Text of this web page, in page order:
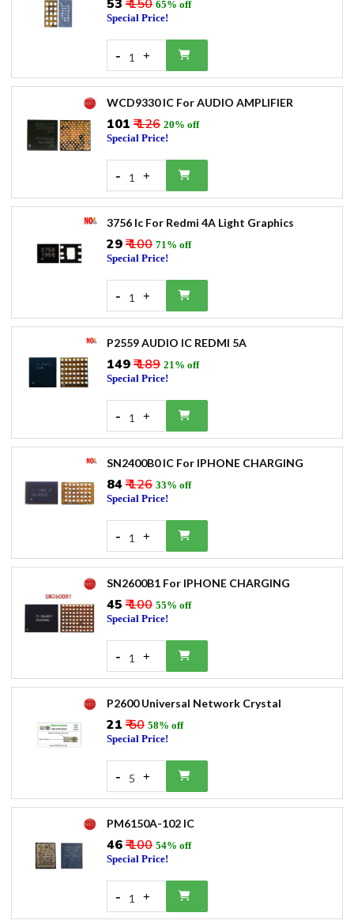
₹53 ₹ 150 65% off
Special Price!
- 1 +
WCD9330 IC For AUDIO AMPLIFIER
₹101 ₹ 126 20% off
Special Price!
- 1 +
3756 Ic For Redmi 4A Light Graphics
₹29₹ 100 71% off
Special Price!
- 1 +
P2559 AUDIO IC REDMI 5A
₹149₹ 189 21% off
Special Price!
- 1 +
SN2400B0 IC For IPHONE CHARGING
₹84₹ 126 33% off
Special Price!
- 1 +
SN2600B1 For IPHONE CHARGING
₹45 ₹ 100 55% off
Special Price!
- 1 +
P2600 Universal Network Crystal
₹21 ₹ 50 58% off
Special Price!
- 5 +
PM6150A-102 IC
₹46₹ 100 54% off
Special Price!
- 1 +